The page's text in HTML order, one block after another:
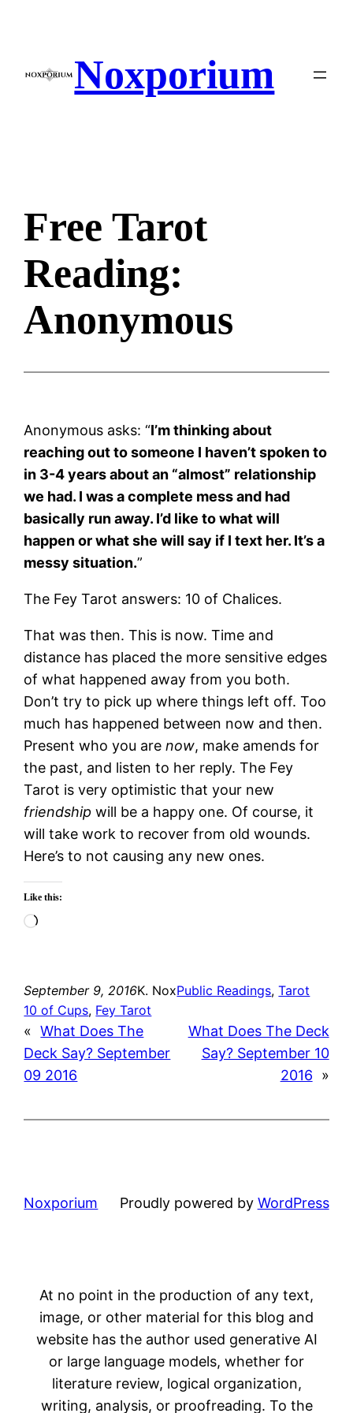
Noxporium
Free Tarot
Reading:
Anonymous
Anonymous asks: “I’m thinking about
reaching out to someone I haven’t spoken to
in 3-4 years about an “almost” relationship
we had. I was a complete mess and had
basically run away. I’d like to what will
happen or what she will say if I text her. It’s a
messy situation.”
The Fey Tarot answers: 10 of Chalices.
That was then. This is now. Time and
distance has placed the more sensitive edges
of what happened away from you both.
Don’t try to pick up where things left off. Too
much has happened between now and then.
Present who you arenow, make amends for
the past, and listen to her reply. The Fey
Tarot is very optimistic that your new
friendship will be a happy one. Of course, it
will take work to recover from old wounds.
Here’s to not causing any new ones.
Like this:
Loading…
September 9, 2016K. NoxPublic Readings, Tarot
10 of Cups, Fey Tarot
« What Does The
Deck Say? September
09 2016
What Does The Deck
Say? September 10
2016
»
Noxporium Proudly powered by WordPress
At no point in the production of any text,
image, or other material for this blog and
website has the author used generative AI
or large language models, whether for
literature review, logical organization,
writing, analysis, or proofreading. To the